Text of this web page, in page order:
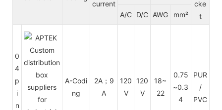
current
cke
t
A/C D/C AWG mm²
0
4
p
i
n
A-Codi
ng
2A；9
A
120
V
120
V
18~
22
0.75
~0.3
4
PUR
/
PVC